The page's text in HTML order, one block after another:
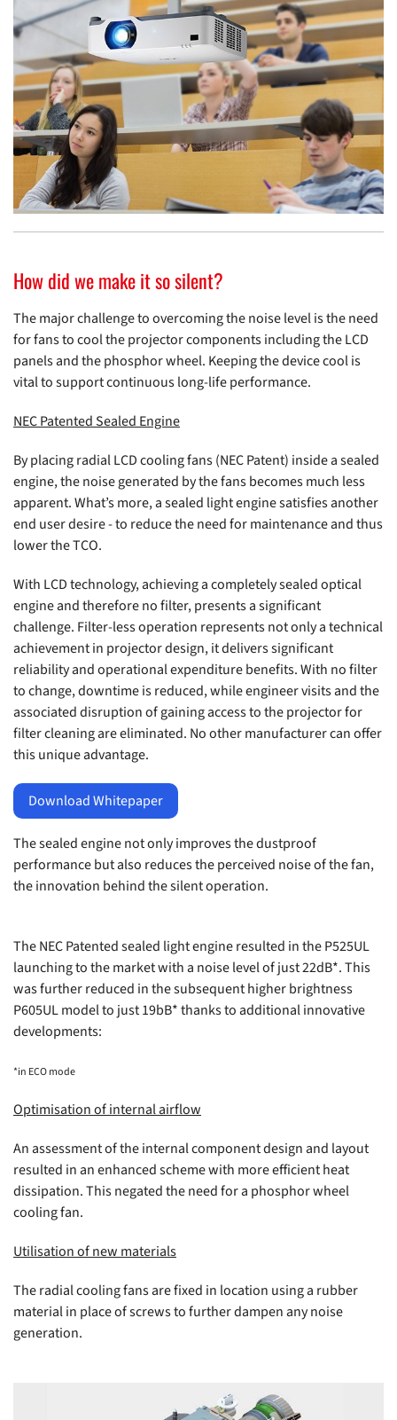
How did we make it so silent?
The major challenge to overcoming the noise level is the need
for fans to cool the projector components including the LCD
panels and the phosphor wheel. Keeping the device cool is
vital to support continuous long-life performance.
NEC Patented Sealed Engine
By placing radial LCD cooling fans (NEC Patent) inside a sealed
engine, the noise generated by the fans becomes much less
apparent. What’s more, a sealed light engine satisfies another
end user desire - to reduce the need for maintenance and thus
lower the TCO.
With LCD technology, achieving a completely sealed optical
engine and therefore no filter, presents a significant
challenge. Filter-less operation represents not only a technical
achievement in projector design, it delivers significant
reliability and operational expenditure benefits. With no filter
to change, downtime is reduced, while engineer visits and the
associated disruption of gaining access to the projector for
filter cleaning are eliminated. No other manufacturer can offer
this unique advantage.
Download Whitepaper
The sealed engine not only improves the dustproof
performance but also reduces the perceived noise of the fan,
the innovation behind the silent operation.
The NEC Patented sealed light engine resulted in theP525UL
launching to the market with a noise level of just 22dB*. This
was further reduced in the subsequent higher brightness
P605ULmodel to just 19bB* thanks to additional innovative
developments:
*in ECO mode
Optimisation of internal airflow
An assessment of the internal component design and layout
resulted in an enhanced scheme with more efficient heat
dissipation. This negated the need for a phosphor wheel
cooling fan.
Utilisation of new materials
The radial cooling fans are fixed in location using a rubber
material in place of screws to further dampen any noise
generation.